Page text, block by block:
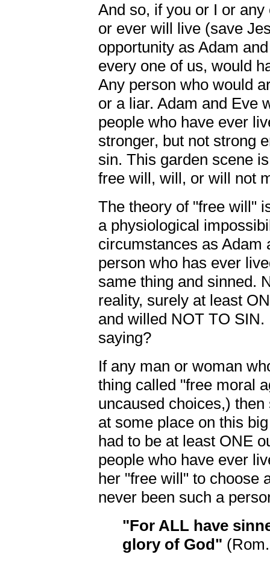
And so, if you or I or
or ever will live (save
opportunity as Adam
every one of us, would
Any person who would
or a liar. Adam and Eve
people who have ever
stronger, but not strong
sin. This garden scene
free will, will, or will not
The theory of "free will"
a physiological
circumstances as Adam
person who has ever
same thing and sinned.
reality, surely at least
and willed NOT TO
saying?
If any man or woman
thing called "free moral
uncaused choices,)
at some place on this
had to be at least ONE
people who have ever
her "free will" to choose
never been such a
"For ALL have
glory of God"